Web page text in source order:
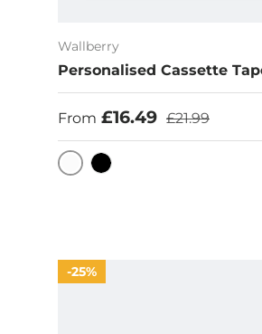
Wallberry
Personalised Cassette
Sale price
From £16.49 Regular price
£21.99
White
25%